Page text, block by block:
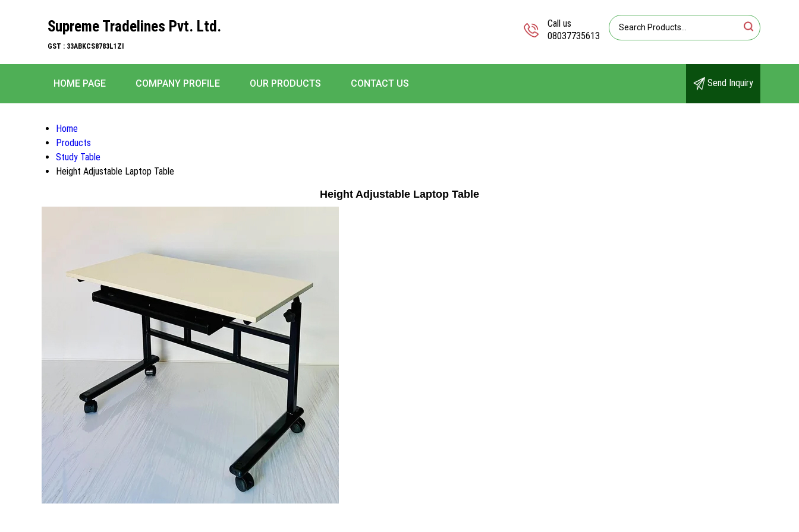
Supreme Tradelines Pvt. Ltd.
GST : 33ABKCS8783L1ZI
Call us
08037735613
HOME PAGE COMPANY PROFILE OUR PRODUCTS CONTACT US Send Inquiry
Home
Products
Study Table
Height Adjustable Laptop Table
Height Adjustable Laptop Table